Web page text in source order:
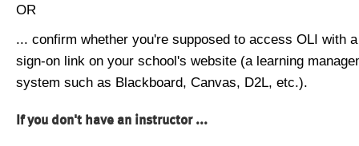
OR
... confirm whether you're supposed to access OLI with
sign-on link on your school's website (a learning
system such as Blackboard, Canvas, D2L, etc.).
If you don't have an instructor ...